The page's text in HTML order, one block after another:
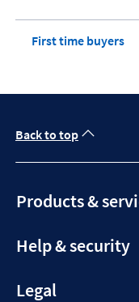
First time buyers
Back to top
Products &
Help & security
Legalexpandable